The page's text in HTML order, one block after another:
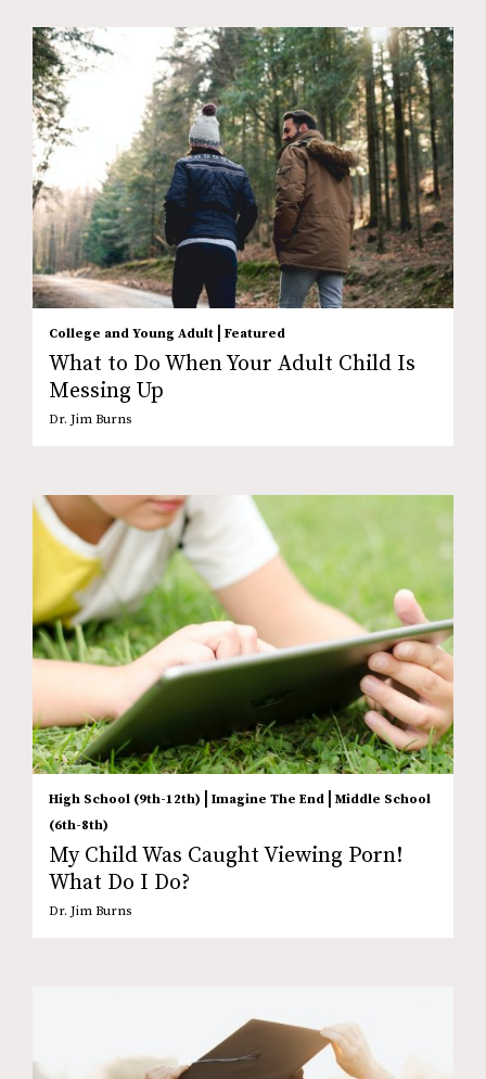
College and Young Adult | Featured
What to Do When Your Adult Child Is
Messing Up
Dr. Jim Burns
High School (9th-12th) Imagine The End
Middle School
(6th-8th)
My Child Was Caught Viewing Porn!
What Do I Do?
Dr. Jim Burns